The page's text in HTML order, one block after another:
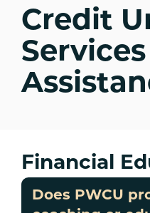
Credit
Services
Financial
Does PWCU